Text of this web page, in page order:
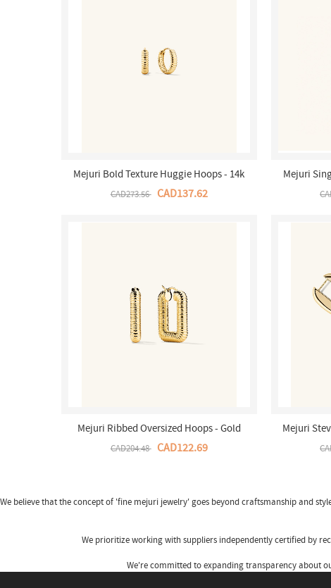
Mejuri Bold Texture Huggie Hoops - 14k
Yellow Salmon Gold Canada Store
CAD273.56 CAD137.62
Mejuri
Hoop -
Mejuri Ribbed Oversized Hoops - Gold
Vermeil Canada Store
CAD204.48 CAD122.69
Mejuri
We believe that the concept of 'fine mejuri jewelry' goes beyond craftsmanship and
We prioritize working with suppliers independently certified by
We're committed to expanding transparency about